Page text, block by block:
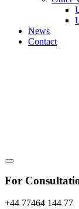
News
Contact
For
+44 77464 144 77